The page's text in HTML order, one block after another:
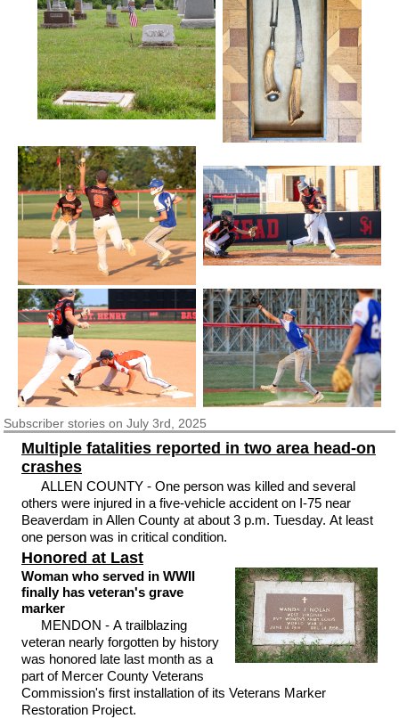
Subscriberstories on July 3rd, 2025
Multiple fatalities reported in two area head-on
crashes
ALLEN COUNTY - One person was killed and several
others were injured in a five-vehicle accident on I-75 near
Beaverdam in Allen County at about 3 p.m. Tuesday. At least
one person was in critical condition.
Honored at Last
Woman who served in WWII
finally has veteran's grave
marker
MENDON - A trailblazing
veteran nearly forgotten by history
was honored late last month as a
part of Mercer County Veterans
Commission's first installation of its Veterans Marker
Restoration Project.